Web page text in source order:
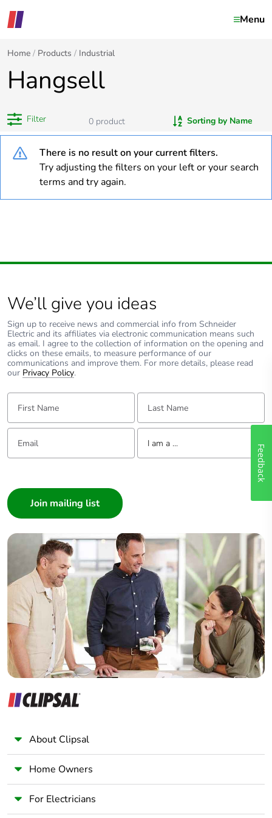
Menu
Home Products Industrial
Hangsell
Filter 0 product Sorting by Name
There is no result on your current filters.
Try adjusting the filters on your left or your search
terms and try again.
We’ll give you ideas
Sign up to receive news and commercial info from Schneider
Electric and its affiliates via electronic communication means such
as email. I agree to the collection of information on the opening and
clicks on these emails, to measure performance of our
communications and improve them. For more details, please read
our Privacy Policy.
First Name: Last Name:
Email: Tell us about yourself
I am a ...
Builder
Home Automation expert
Electrician
Wholesaler
Panelbuilder
About Clipsal
Home Owners
For Electricians
Feedback